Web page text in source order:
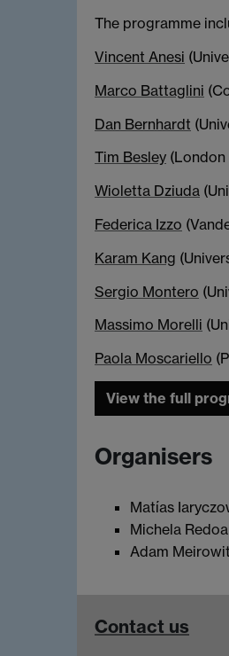
The programme
Vincent Anesi
Marco Battaglini
Dan Bernhardt
Tim Besley
Wioletta Dziuda
Federica Izzo
Karam Kang
Sergio Montero
Massimo Morelli
Paola Moscariello
View the full
Organisers
Matías
Michela
Adam
Contact us